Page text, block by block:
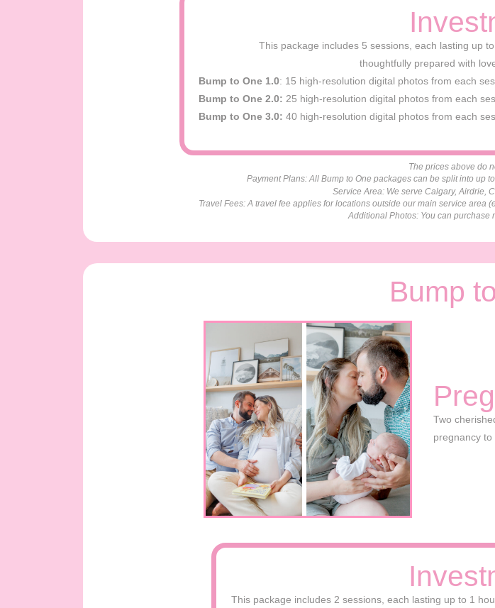
This package includes 5 sessions, each lasting up
thoughtfully prepared with
Bump to One 1.0: 15 high-resolution digital photos from each
Bump to One 2.0: 25 high-resolution digital photos from each
Bump to One 3.0: 40 high-resolution digital photos from each
The prices above do
Payment Plans: All Bump to One packages can be split into up
Service Area: We serve Calgary, Airdrie,
Travel Fees: A travel fee applies for locations outside our main service area
Additional Photos: You can purchase
Bump
Two
pregnancy to
This package includes 2 sessions, each lasting up to 1